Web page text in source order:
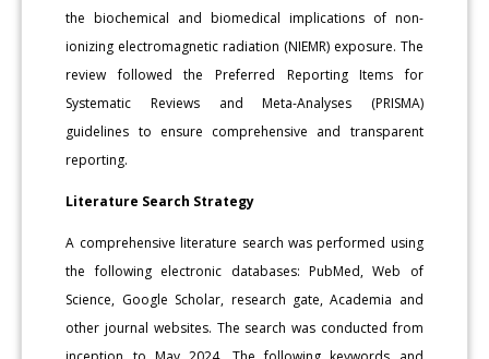
the biochemical and biomedical implications of non-
ionizing electromagnetic radiation (NIEMR) exposure. The
review followed the Preferred Reporting Items for
Systematic Reviews and Meta-Analyses (PRISMA)
guidelines to ensure comprehensive and transparent
reporting.
Literature Search Strategy
A comprehensive literature search was performed using
the following electronic databases: PubMed, Web of
Science, Google Scholar, research gate, Academia and
other journal websites. The search was conducted from